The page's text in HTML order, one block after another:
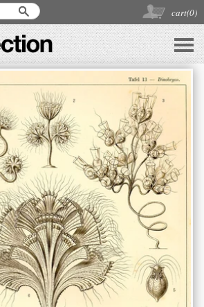
cart(0)